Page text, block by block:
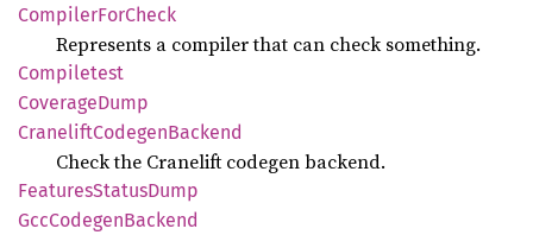
CompilerForCheck
Represents a compiler that can check something.
Compiletest
CoverageDump
CraneliftCodegenBackend
Check the Cranelift codegen backend.
FeaturesStatusDump
GccCodegenBackend